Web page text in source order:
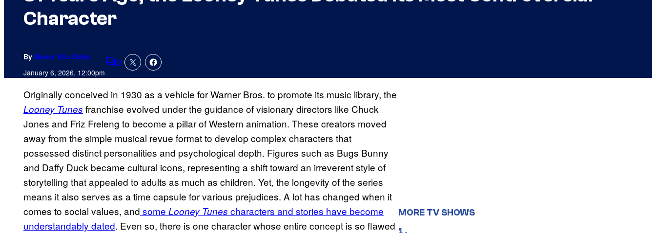
Character
By Marco Vito Oddo
January 6, 2026, 12:00pmComments
2
Originally conceived in 1930 as a vehicle for Warner Bros. to promote its music library, the
Looney Tunes franchise evolved under the guidance of visionary directors like Chuck
Jones and Friz Freleng to become a pillar of Western animation. These creators moved
away from the simple musical revue format to develop complex characters that
possessed distinct personalities and psychological depth. Figures such as Bugs Bunny
and Daffy Duck became cultural icons, representing a shift toward an irreverent style of
storytelling that appealed to adults as much as children. Yet, the longevity of the series
means it also serves as a time capsule for various prejudices. A lot has changed when it
comes to social values, and some Looney Tunes characters and stories have become
understandably dated. Even so, there is one character whose entire concept is so flawed
MORE TV SHOWS